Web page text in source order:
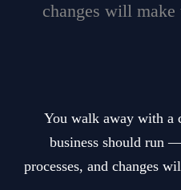
changes will make
You walk away with a
business should run
processes, and changes